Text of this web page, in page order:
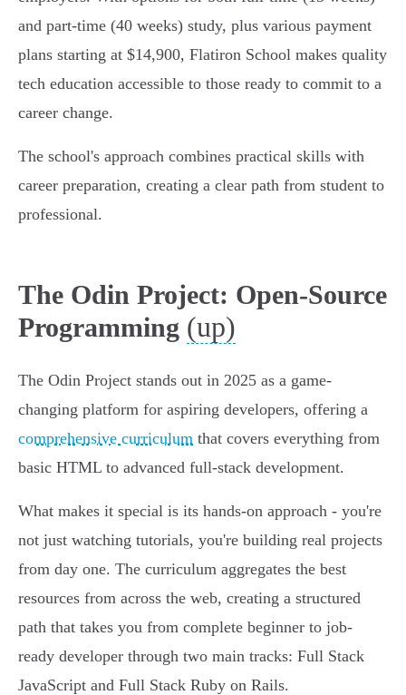
and part-time (40 weeks) study, plus various payment
plans starting at $14,900, Flatiron School makes quality
tech education accessible to those ready to commit to a
career change.
The school's approach combines practical skills with
career preparation, creating a clear path from student to
professional.
The Odin Project: Open-Source
Programming (up)
The Odin Project stands out in 2025 as a game-
changing platform for aspiring developers, offering a
comprehensive curriculum that covers everything from
basic HTML to advanced full-stack development.
What makes it special is its hands-on approach - you're
not just watching tutorials, you're building real projects
from day one. The curriculum aggregates the best
resources from across the web, creating a structured
path that takes you from complete beginner to job-
ready developer through two main tracks: Full Stack
JavaScript and Full Stack Ruby on Rails.